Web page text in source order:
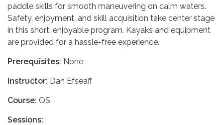
paddle skills for smooth maneuvering on calm waters.
Safety, enjoyment, and skill acquisition take center stage
in this short, enjoyable program. Kayaks and equipment
are provided for a hassle-free experience.
Prerequisites: None
Instructor: Dan Efseaff
Course: QS
Sessions: